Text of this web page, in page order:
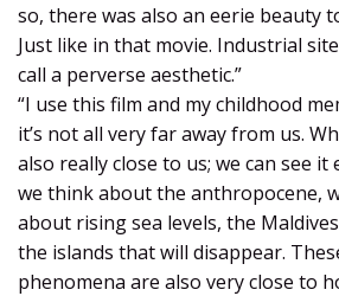
so, there was also an eerie beauty
Just like in that movie. Industrial
call a perverse aesthetic.”
“I use this film and my childhood
it’s not all very far away from us.
also really close to us; we can see it
we think about the anthropocene,
about rising sea levels, the
the islands that will disappear.
phenomena are also very close to